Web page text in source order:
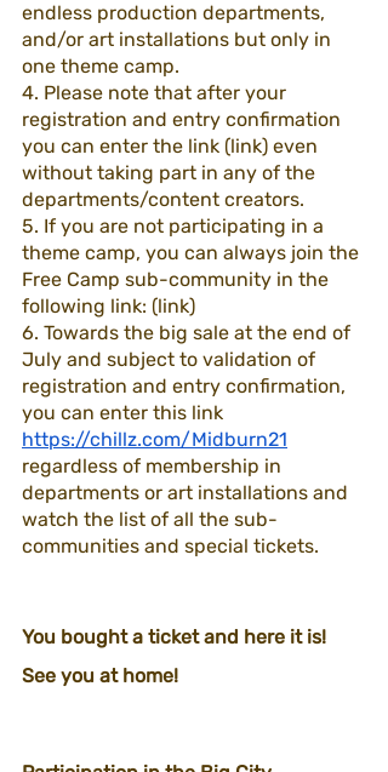
endless production departments,
and/or art installations but only in
one theme camp.
4. Please note that after your
registration and entry confirmation
you can enter the link (link) even
without taking part in any of the
departments/content creators.
5. If you are not participating in a
theme camp, you can always join the
Free Camp sub-community in the
following link: (link)
6. Towards the big sale at the end of
July and subject to validation of
registration and entry confirmation,
you can enter this link
https://chillz.com/Midburn21
regardless of membership in
departments or art installations and
watch the list of all the sub-
communities and special tickets.
You bought a ticket and here it is!
See you at home!